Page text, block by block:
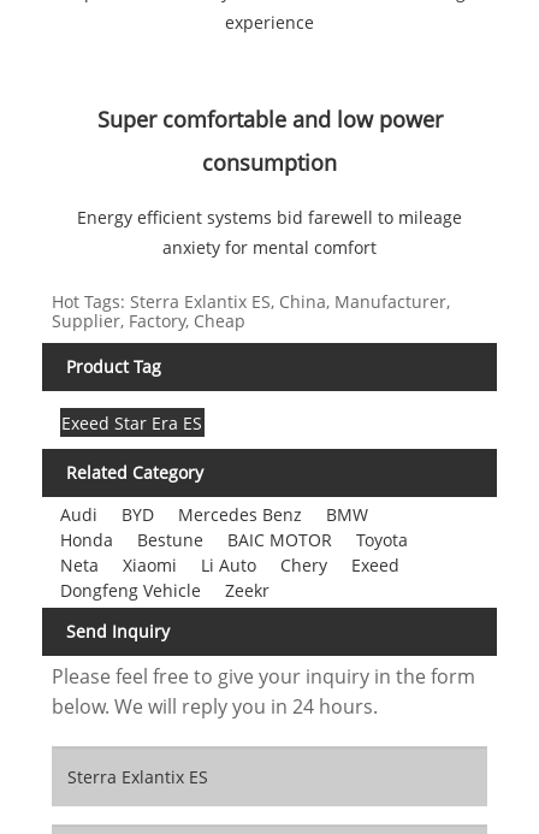
experience
Super comfortable and low power
consumption
Energy efficient systems bid farewell to mileage
anxiety for mental comfort
Hot Tags: Sterra Exlantix ES, China, Manufacturer,
Supplier, Factory, Cheap
Product Tag
Exeed Star Era ES
Related Category
Audi
BYD Mercedes Benz
BMW
Honda
Bestune BAIC MOTOR
Toyota
Neta
Xiaomi Li Auto Chery
Exeed
Dongfeng Vehicle
Zeekr
Send Inquiry
Please feel free to give your inquiry in the form
below. We will reply you in 24 hours.